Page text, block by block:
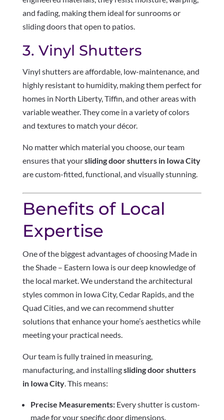
and fading, making them ideal for sunrooms or
sliding doors that open to patios.
3. Vinyl Shutters
Vinyl shutters are affordable, low-maintenance, and
highly resistant to humidity, making them perfect for
homes in North Liberty, Tiffin, and other areas with
variable weather. They come in a variety of colors
and textures to match your décor.
No matter which material you choose, our team
ensures that yoursliding door shutters in Iowa City
are custom-fitted, functional, and visually stunning.
Benefits of Local
Expertise
One of the biggest advantages of choosing Made in
the Shade – Eastern Iowa is our deep knowledge of
the local market. We understand the architectural
styles common in Iowa City, Cedar Rapids, and the
Quad Cities, and we can recommend shutter
solutions that enhance your home’s aesthetics while
meeting your practical needs.
Our team is fully trained in measuring,
manufacturing, and installingsliding door shutters
in Iowa City. This means:
Precise Measurements:Every shutter is custom-
made for your specific door dimensions.